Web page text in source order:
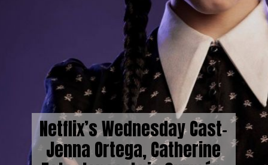
Netflix’s Wednesday Cast-
Jenna Ortega, Catherine